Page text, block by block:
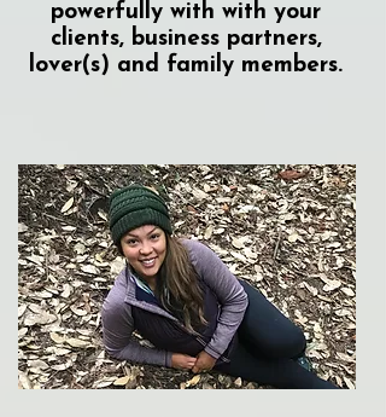
powerfully with with your
clients, business partners,
lover(s) and family members.